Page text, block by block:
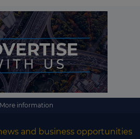
More information
and business opportunities